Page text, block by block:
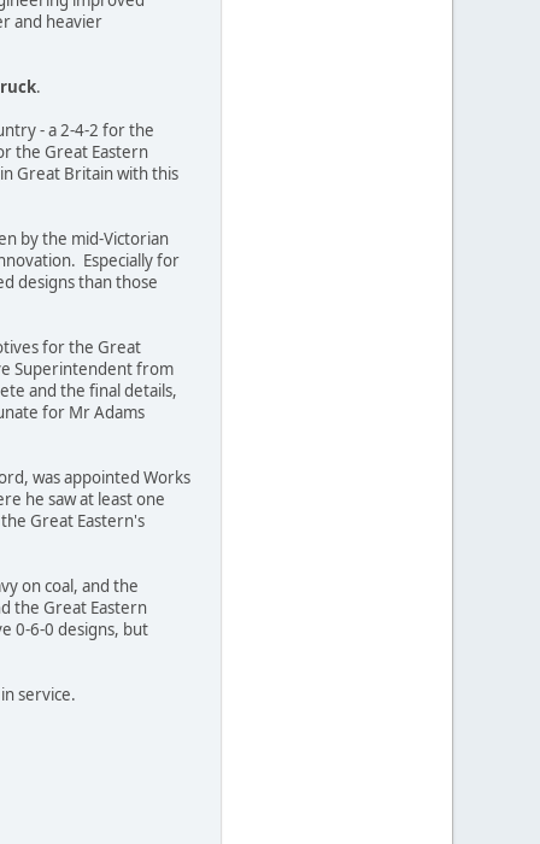
and heavier
.
- a 2-4-2 for the
the Great Eastern
Great Britain with this
by the mid-Victorian
Especially for
designs than those
for the Great
Superintendent from
and the final details,
for Mr Adams
was appointed Works
he saw at least one
Great Eastern's
on coal, and the
the Great Eastern
0-6-0 designs, but
service.